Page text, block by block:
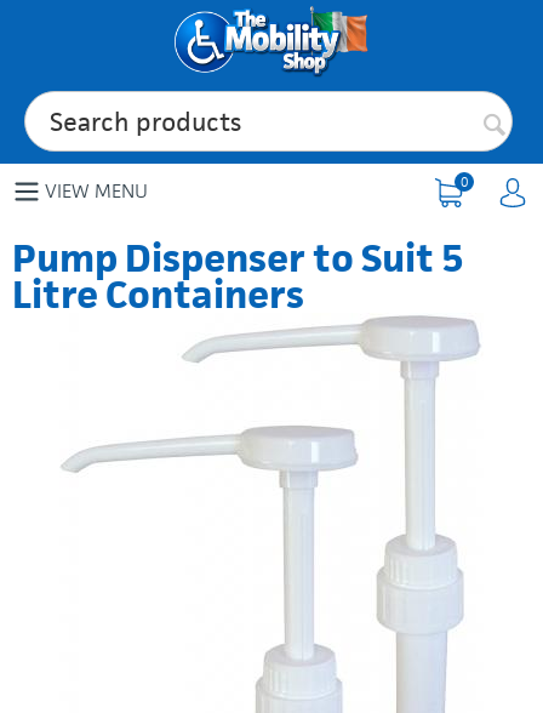
VIEW MENU 0
Pump Dispenser to Suit 5
Litre Containers